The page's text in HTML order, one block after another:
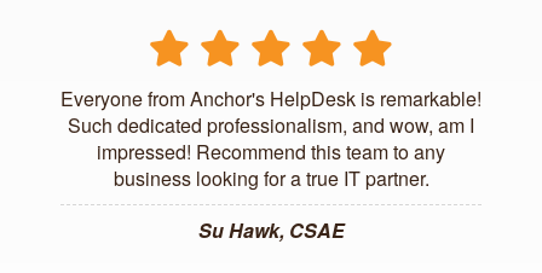
Everyone from Anchor's HelpDesk is remarkable!
Such dedicated professionalism, and wow, am I
impressed! Recommend this team to any
business looking for a true IT partner.
Su Hawk, CSAE